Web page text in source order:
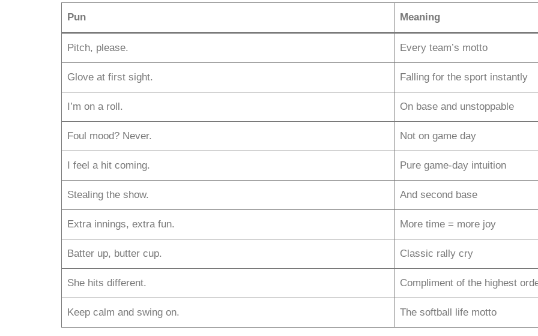
Pun Meaning
Pitch, please. Every team’s motto
Glove at first sight. Falling for the sport instantly
I’m on a roll. On base and unstoppable
Foul mood? Never. Not on game day
I feel a hit coming. Pure game-day intuition
Stealing the show. And second base
Extra innings, extra fun. More time = more joy
Batter up, butter cup. Classic rally cry
She hits different. Compliment of the highest
Keep calm and swing on. The softball life motto